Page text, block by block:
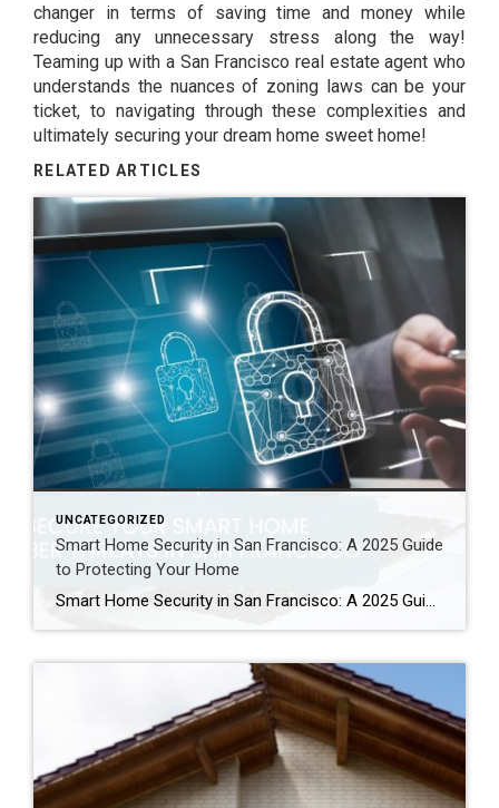
changer in terms of saving time and money while
reducing any unnecessary stress along the way!
Teaming up with a San Francisco real estate agent who
understands the nuances of zoning laws can be your
ticket, to navigating through these complexities and
ultimately securing your dream home sweet home!
RELATED ARTICLES
UNCATEGORIZED
Smart Home Security in San Francisco: A 2025 Guide
to Protecting Your Home
Smart Home Security in San Francisco: A 2025 Guide to Protecting Your Home Author: Ms San Francisco Real Estate | Last Updated: September, 2025 In San Francisco, smart home technology is everywhere. For example, many homes now have automated lighting and voice assistants. Bay Area residents clearly love the convenience of a connected lifestyle. However, this convenience […]